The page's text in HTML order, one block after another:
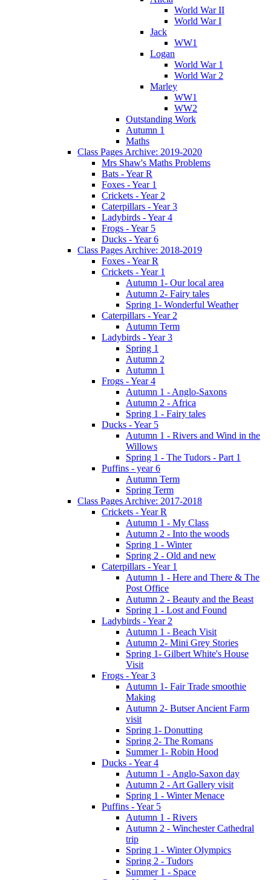
World War II
World War I
Jack
WW1
Logan
World War 1
World War 2
Marley
WW1
WW2
Outstanding Work
Autumn 1
Maths
Class Pages Archive: 2019-2020
Mrs Shaw's Maths Problems
Bats - Year R
Foxes - Year 1
Crickets - Year 2
Caterpillars - Year 3
Ladybirds - Year 4
Frogs - Year 5
Ducks - Year 6
Class Pages Archive: 2018-2019
Foxes - Year R
Crickets - Year 1
Autumn 1- Our local area
Autumn 2- Fairy tales
Spring 1- Wonderful Weather
Caterpillars - Year 2
Autumn Term
Ladybirds - Year 3
Spring 1
Autumn 2
Autumn 1
Frogs - Year 4
Autumn 1 - Anglo-Saxons
Autumn 2 - Africa
Spring 1 - Fairy tales
Ducks - Year 5
Autumn 1 - Rivers and Wind in the
Willows
Spring 1 - The Tudors - Part 1
Puffins - year 6
Autumn Term
Spring Term
Class Pages Archive: 2017-2018
Crickets - Year R
Autumn 1 - My Class
Autumn 2 - Into the woods
Spring 1 - Winter
Spring 2 - Old and new
Caterpillars - Year 1
Autumn 1 - Here and There & The
Post Office
Autumn 2 - Beauty and the Beast
Spring 1 - Lost and Found
Ladybirds - Year 2
Autumn 1 - Beach Visit
Autumn 2- Mini Grey Stories
Spring 1- Gilbert White's House
Visit
Frogs - Year 3
Autumn 1- Fair Trade smoothie
Making
Autumn 2- Butser Ancient Farm
visit
Spring 1- Donutting
Spring 2- The Romans
Summer 1- Robin Hood
Ducks - Year 4
Autumn 1 - Anglo-Saxon day
Autumn 2 - Art Gallery visit
Spring 1 - Winter Menace
Puffins - Year 5
Autumn 1 - Rivers
Autumn 2 - Winchester Cathedral
trip
Spring 1 - Winter Olympics
Spring 2 - Tudors
Summer 1 - Space